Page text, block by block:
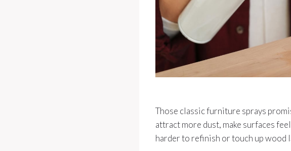
Those classic furniture sprays
attract more dust, make surfaces
harder to refinish or touch up wood